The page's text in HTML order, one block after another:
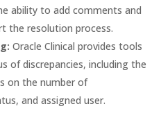
ability to add comments and
the resolution process.
Oracle Clinical provides tools
of discrepancies, including the
on the number of
and assigned user.